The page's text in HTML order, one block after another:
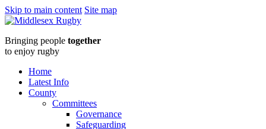
Skip to main content Site map
Middlesex
RugbyManagement
Board
meeting
Bringing people together
to enjoy rugby
Home
Latest Info
County
Committees
Governance
Safeguarding